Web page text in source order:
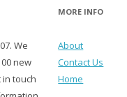
We
new
touch
MORE INFO
About
Contact Us
Home